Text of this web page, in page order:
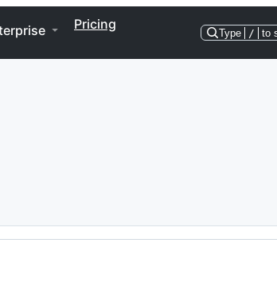
Pricing
Type / to